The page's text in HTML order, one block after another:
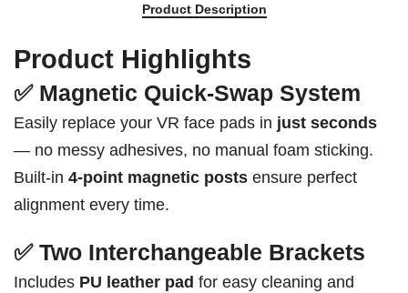
Product Description
Product Highlights
✅ Magnetic Quick-Swap System
Easily replace your VR face pads in just seconds
— no messy adhesives, no manual foam sticking.
Built-in 4-point magnetic posts ensure perfect
alignment every time.
✅ Two Interchangeable Brackets
Includes PU leather pad for easy cleaning and